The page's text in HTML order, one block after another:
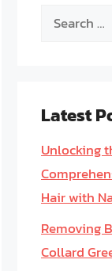
Search
Latest
Unlocking
Hair with
Removing
Collard